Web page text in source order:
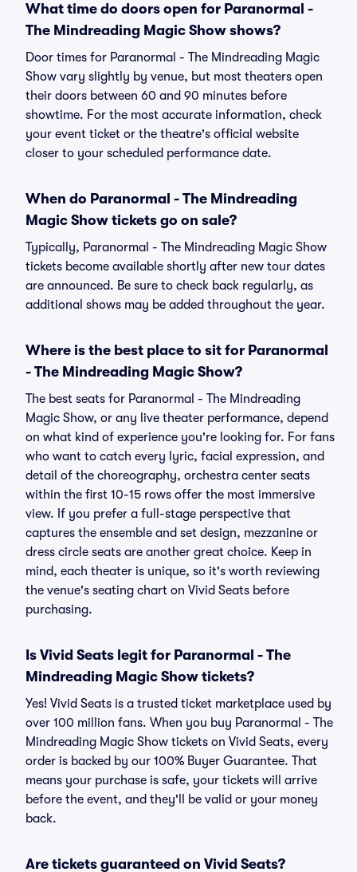
What time do doors open for Paranormal -
The Mindreading Magic Show shows?
Door times for Paranormal - The Mindreading Magic
Show vary slightly by venue, but most theaters open
their doors between 60 and 90 minutes before
showtime. For the most accurate information, check
your event ticket or the theatre's official website
closer to your scheduled performance date.
When do Paranormal - The Mindreading
Magic Show tickets go on sale?
Typically, Paranormal - The Mindreading Magic Show
tickets become available shortly after new tour dates
are announced. Be sure to check back regularly, as
additional shows may be added throughout the year.
Where is the best place to sit for Paranormal
- The Mindreading Magic Show?
The best seats for Paranormal - The Mindreading
Magic Show, or any live theater performance, depend
on what kind of experience you're looking for. For fans
who want to catch every lyric, facial expression, and
detail of the choreography, orchestra center seats
within the first 10-15 rows offer the most immersive
view. If you prefer a full-stage perspective that
captures the ensemble and set design, mezzanine or
dress circle seats are another great choice. Keep in
mind, each theater is unique, so it's worth reviewing
the venue's seating chart on Vivid Seats before
purchasing.
Is Vivid Seats legit for Paranormal - The
Mindreading Magic Show tickets?
Yes! Vivid Seats is a trusted ticket marketplace used by
over 100 million fans. When you buy Paranormal - The
Mindreading Magic Show tickets on Vivid Seats, every
order is backed by our 100% Buyer Guarantee. That
means your purchase is safe, your tickets will arrive
before the event, and they'll be valid or your money
back.
Are tickets guaranteed on Vivid Seats?